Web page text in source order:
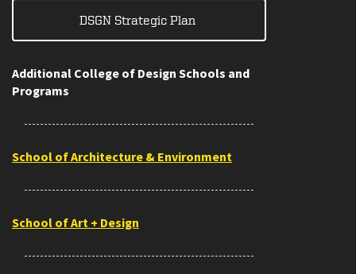
DSGN Strategic Plan
Additional College of Design Schools and
Programs
School of Architecture & Environment
School of Art + Design